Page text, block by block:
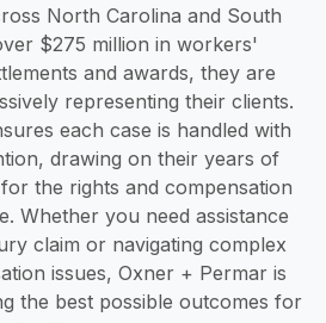
North Carolina and South
$275 million in workers'
and awards, they are
representing their clients.
each case is handled with
drawing on their years of
the rights and compensation
Whether you need assistance
claim or navigating complex
issues, Oxner + Permar is
the best possible outcomes for